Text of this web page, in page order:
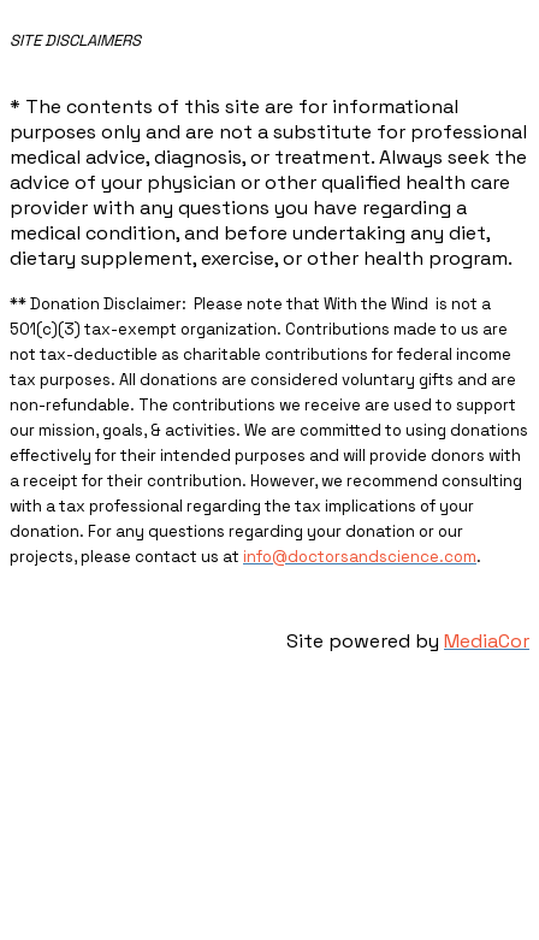
​SITE DISCLAIMERS
* The contents of this site are for informational
purposes only and are not a substitute for professional
medical advice, diagnosis, or treatment. Always seek the
advice of your physician or other qualified health care
provider with any questions you have regarding a
medical condition, and before undertaking any diet,
dietary supplement, exercise, or other health program.
** ​Donation Disclaimer: Please note that With the Wind is not a
501(c)(3) tax-exempt organization. Contributions made to us are
not tax-deductible as charitable contributions for federal income
tax purposes. All donations are considered voluntary gifts and are
non-refundable. The contributions we receive are used to support
our mission, goals, & activities. We are committed to using donations
effectively for their intended purposes and will provide donors with
a receipt for their contribution. However, we recommend consulting
with a tax professional regarding the tax implications of your
donation. For any questions regarding your donation or our
projects, please contact us at info@doctorsandscience.com.
Site powered by MediaCor